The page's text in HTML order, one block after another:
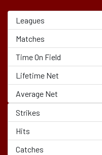
Leagues
Matches
Time On Field
Lifetime Net
Average Net
Strikes
Hits
Catches